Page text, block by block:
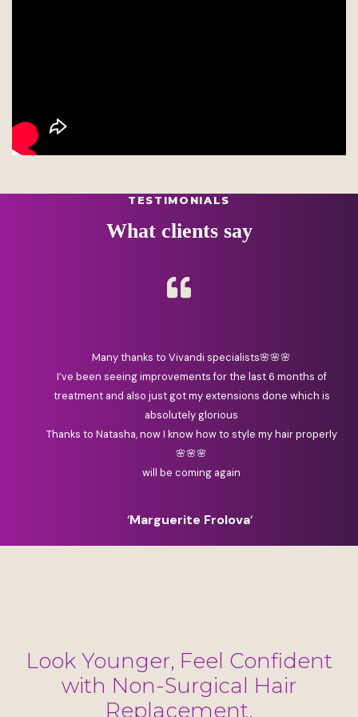
TESTIMONIALS
What clients say
Many thanks to Vivandi specialists🌸🌸🌸
I’ve been seeing improvements for the last 6 months of
treatment and also just got my extensions done which is
absolutely glorious
Thanks to Natasha, now I know how to style my hair properly
🌸🌸🌸
will be coming again
‘Marguerite Frolova‘
Look Younger, Feel Confident
with Non-Surgical Hair
Replacement.